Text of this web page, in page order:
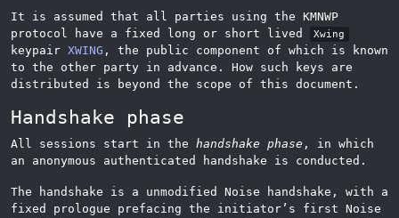
It is assumed that all parties using the KMNWP
protocol have a fixed long or short lived
Xwing
keypair XWING , the public component of which is known
to the other party in advance. How such keys are
distributed is beyond the scope of this document.
Handshake phase
All sessions start in the handshake phase , in which
an anonymous authenticated handshake is conducted.
The handshake is a unmodified Noise handshake, with a
fixed prologue prefacing the initiator’s first Noise